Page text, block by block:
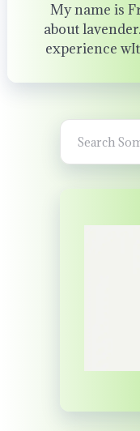
My name is
about
experience